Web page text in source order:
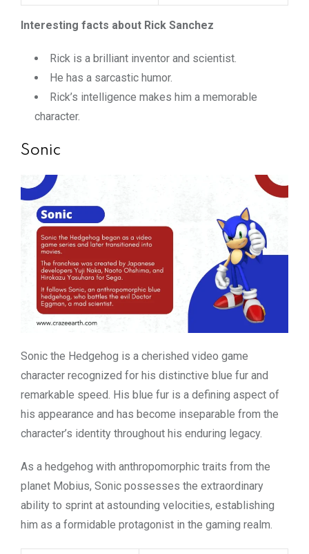
Interesting facts about Rick Sanchez
Rick is a brilliant inventor and scientist.
He has a sarcastic humor.
Rick’s intelligence makes him a memorable
character.
Sonic
Sonic the Hedgehog is a cherished video game
character recognized for his distinctive blue fur and
remarkable speed. His blue fur is a defining aspect of
his appearance and has become inseparable from the
character’s identity throughout his enduring legacy.
As a hedgehog with anthropomorphic traits from the
planet Mobius, Sonic possesses the extraordinary
ability to sprint at astounding velocities, establishing
him as a formidable protagonist in the gaming realm.